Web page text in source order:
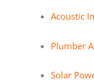
Acoustic
Plumber
Solar